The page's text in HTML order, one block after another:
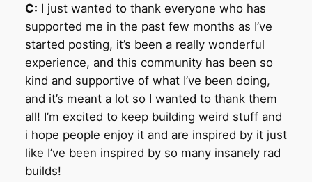
C: I just wanted to thank everyone who has
supported me in the past few months as I’ve
started posting, it’s been a really wonderful
experience, and this community has been so
kind and supportive of what I’ve been doing,
and it’s meant a lot so I wanted to thank them
all! I’m excited to keep building weird stuff and
i hope people enjoy it and are inspired by it just
like I’ve been inspired by so many insanely rad
builds!